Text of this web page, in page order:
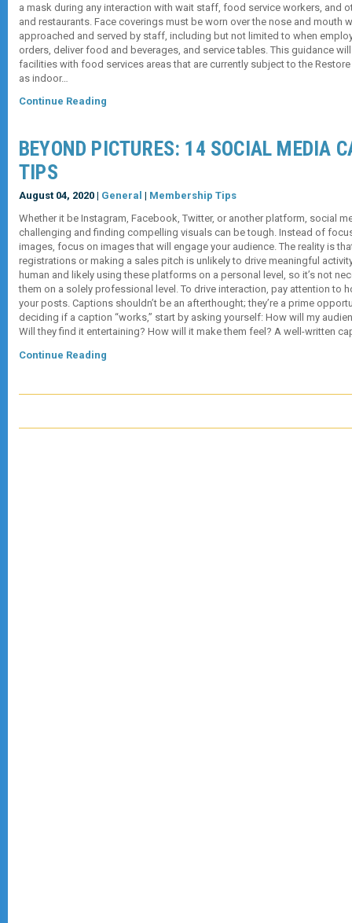
a mask during any interaction with wait staff, food service workers, and
and restaurants. Face coverings must be worn over the nose and mouth
approached and served by staff, including but not limited to when
orders, deliver food and beverages, and service tables. This guidance
facilities with food services areas that are currently subject to the
as indoor…
Continue Reading
BEYOND PICTURES: 14 SOCIAL MEDIA
TIPS
August 04, 2020 | General | Membership Tips
Whether it be Instagram, Facebook, Twitter, or another platform, social
challenging and finding compelling visuals can be tough. Instead of
images, focus on images that will engage your audience. The reality is
registrations or making a sales pitch is unlikely to drive meaningful
human and likely using these platforms on a personal level, so it’s not
them on a solely professional level. To drive interaction, pay attention to
your posts. Captions shouldn’t be an afterthought; they’re a prime
deciding if a caption “works,” start by asking yourself: How will my
Will they find it entertaining? How will it make them feel? A well-written
Continue Reading